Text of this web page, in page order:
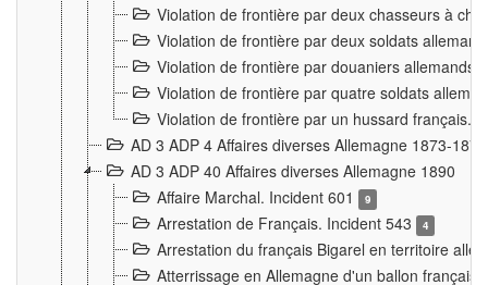
Violation de frontière par deux chasseurs à
Violation de frontière par deux soldats
Violation de frontière par douaniers
Violation de frontière par quatre soldats
Violation de frontière par un hussard français.
AD 3 ADP 4 Affaires diverses Allemagne 1873-1874
AD 3 ADP 40 Affaires diverses Allemagne 1890
Affaire Marchal. Incident 601
9
Arrestation de Français. Incident 543 4
Arrestation du français Bigarel en territoire
Atterrissage en Allemagne d'un ballon